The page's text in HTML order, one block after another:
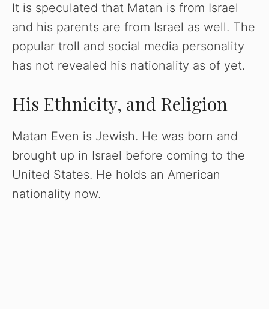
It is speculated that Matan is from Israel
and his parents are from Israel as well. The
popular troll and social media personality
has not revealed his nationality as of yet.
His Ethnicity, and Religion
Matan Even is Jewish. He was born and
brought up in Israel before coming to the
United States. He holds an American
nationality now.